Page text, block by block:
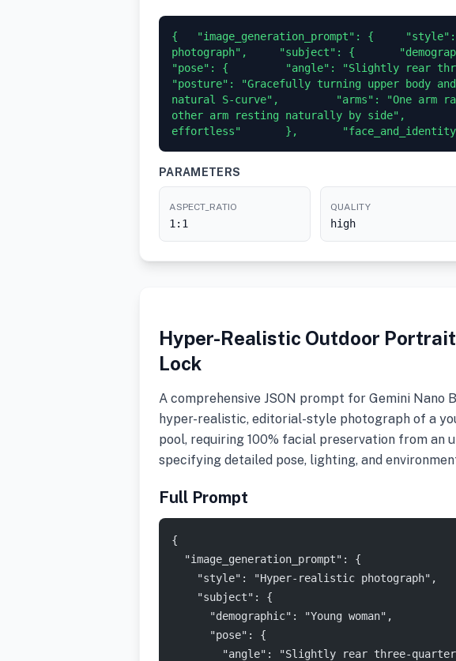
{   "image_generation_prompt": {
photograph",     "subject": {
"pose": {         "angle": "Slightly rear
"posture": "Gracefully turning upper body and
natural S-curve",         "arms": "One arm
other arm resting naturally by side",
effortless"       },
PARAMETERS
ASPECT_RATIO
1:1
QUALITY
high
Hyper-Realistic Outdoor
Lock
A comprehensive JSON prompt for Gemini Nano
hyper-realistic, editorial-style photograph of a
pool, requiring 100% facial preservation from an
specifying detailed pose, lighting, and
Full Prompt
{
  "image_generation_prompt": {
    "style": "Hyper-realistic photograph",
    "subject": {
      "demographic": "Young woman",
      "pose": {
"angle": "Slightly rear three-